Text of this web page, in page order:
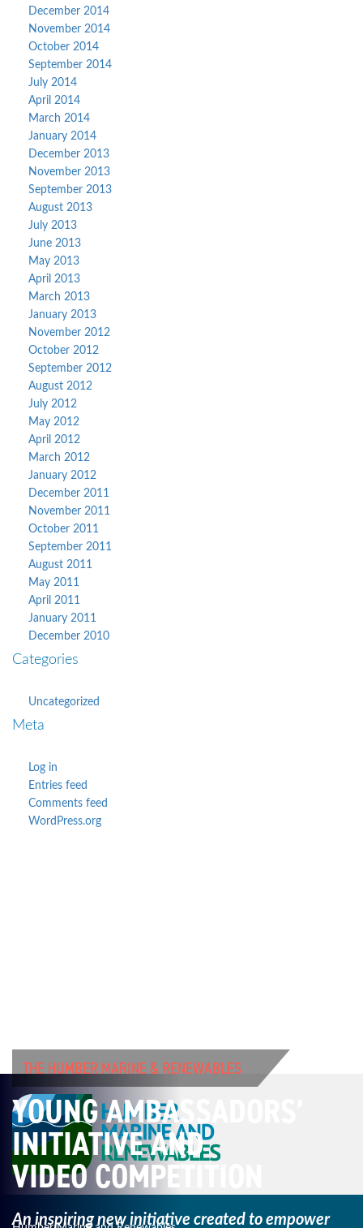
December 2014
November 2014
October 2014
September 2014
July 2014
April 2014
March 2014
January 2014
December 2013
November 2013
September 2013
August 2013
July 2013
June 2013
May 2013
April 2013
March 2013
January 2013
November 2012
October 2012
September 2012
August 2012
July 2012
May 2012
April 2012
March 2012
January 2012
December 2011
November 2011
October 2011
September 2011
August 2011
May 2011
April 2011
January 2011
December 2010
Categories
Uncategorized
Meta
Log in
Entries feed
Comments feed
WordPress.org
THE HUMBER MARINE & RENEWABLES
YOUNG AMBASSADORS’
INITIATIVE AND
VIDEO COMPETITION
An inspiring new initiative created to empower